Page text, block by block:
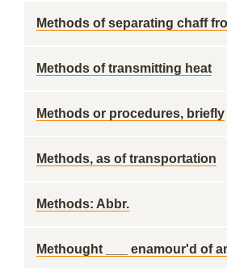
Methods of separating chaff
Methods of transmitting heat
Methods or procedures, briefly
Methods, as of transportation
Methods: Abbr.
Methought ___ enamour'd of